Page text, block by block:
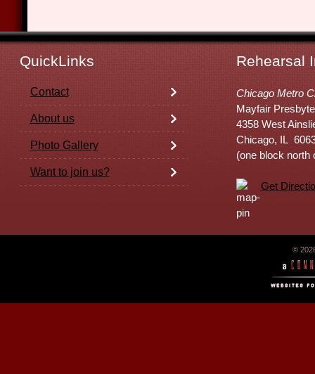
QuickLinks Rehearsal
Contact
About us
Photo Gallery
Want to join us?
Chicago Metro
Mayfair
4358 West
Chicago, IL
(one block north
Get
©